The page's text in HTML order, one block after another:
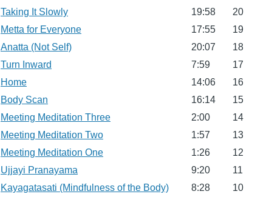
Taking It Slowly
19:58
20
Metta for Everyone
17:55
19
Anatta (Not Self)
20:07
18
Turn Inward
7:59
17
Home
14:06
16
Body Scan
16:14
15
Meeting Meditation Three
2:00
14
Meeting Meditation Two
1:57
13
Meeting Meditation One
1:26
12
Ujjayi Pranayama
9:20
11
Kayagatasati (Mindfulness of the Body)
8:28
10